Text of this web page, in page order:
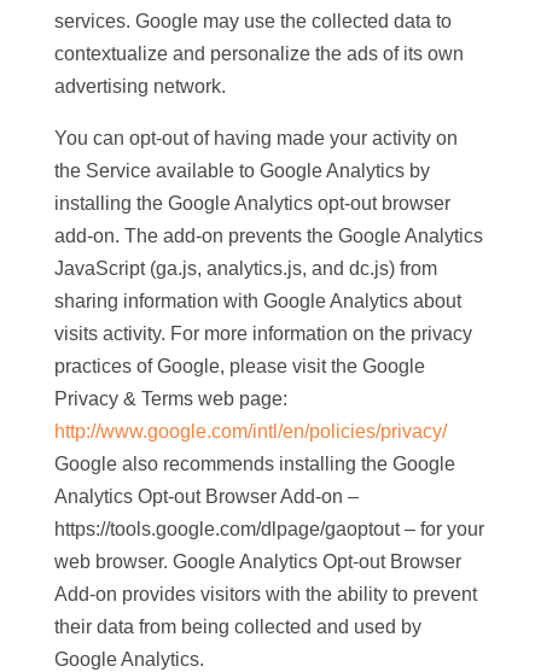
services. Google may use the collected data to
contextualize and personalize the ads of its own
advertising network.
You can opt-out of having made your activity on
the Service available to Google Analytics by
installing the Google Analytics opt-out browser
add-on. The add-on prevents the Google Analytics
JavaScript (ga.js, analytics.js, and dc.js) from
sharing information with Google Analytics about
visits activity. For more information on the privacy
practices of Google, please visit the Google
Privacy & Terms web page:
http://www.google.com/intl/en/policies/privacy/
Google also recommends installing the Google
Analytics Opt-out Browser Add-on –
https://tools.google.com/dlpage/gaoptout – for your
web browser. Google Analytics Opt-out Browser
Add-on provides visitors with the ability to prevent
their data from being collected and used by
Google Analytics.